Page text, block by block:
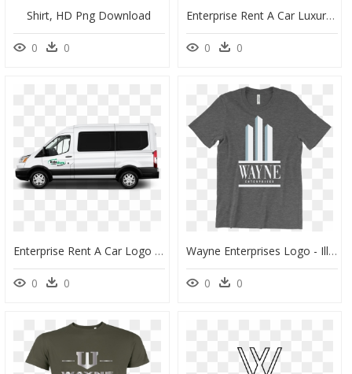
Shirt, HD Png Download
0 0
Enterprise Rent A Car Luxury Class , Png Download - Honda Car Png Front, Transparent Png
0 0
Enterprise Rent A Car Logo - Ford Transit Passenger Png, Transparent Png
0 0
Wayne Enterprises Logo - Illyrian Bloodline T Shirt, HD Png Download
0 0